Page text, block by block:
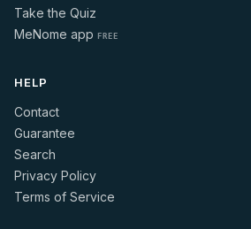
Take the Quiz
MeNome app
FREE
HELP
Contact
Guarantee
Search
Privacy Policy
Terms of Service